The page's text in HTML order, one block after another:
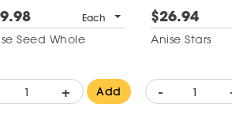
Each
Seed Whole
+ Add
$26.94
Anise Stars
-